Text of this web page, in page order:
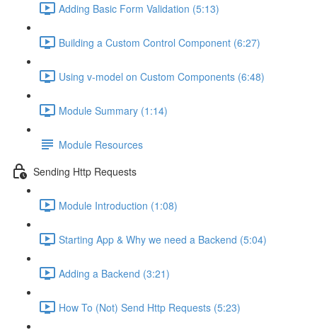
Adding Basic Form Validation (5:13)
Building a Custom Control Component (6:27)
Using v-model on Custom Components (6:48)
Module Summary (1:14)
Module Resources
Sending Http Requests
Module Introduction (1:08)
Starting App & Why we need a Backend (5:04)
Adding a Backend (3:21)
How To (Not) Send Http Requests (5:23)